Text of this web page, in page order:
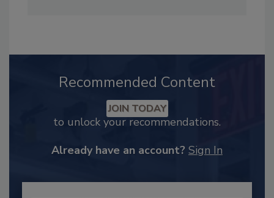
Recommended Content
JOIN TODAY
to unlock your recommendations.
Already have an account? Sign In